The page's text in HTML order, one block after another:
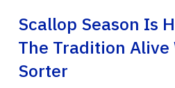
Scallop Season Is
The Tradition Alive
Sorter